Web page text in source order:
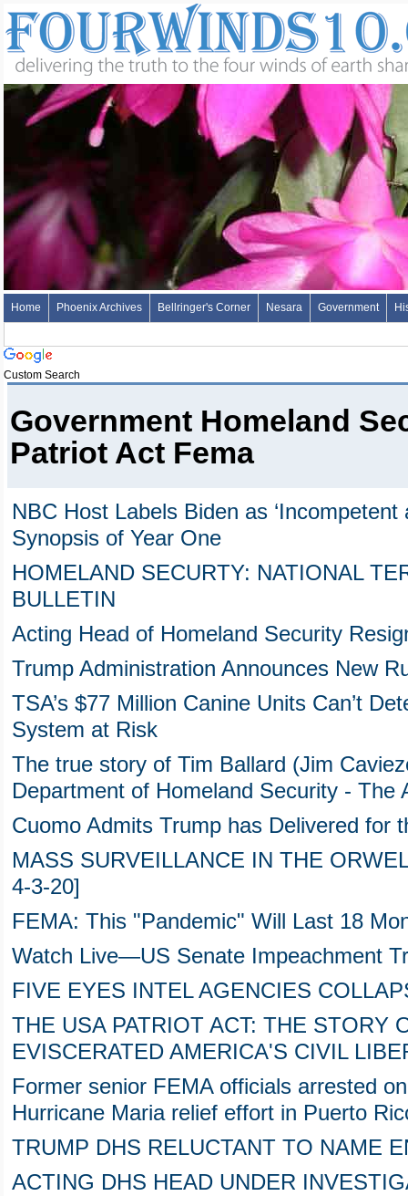
Home Phoenix Archives Bellringer's Corner Nesara Government
Custom Search
Government Homeland
Patriot Act Fema
NBC Host Labels Biden as ‘Incompetent
Synopsis of Year One
HOMELAND SECURTY: NATIONAL
BULLETIN
Acting Head of Homeland Security
Trump Administration Announces New
TSA’s $77 Million Canine Units Can’t
System at Risk
The true story of Tim Ballard (Jim
Department of Homeland Security - The
Cuomo Admits Trump has Delivered for
MASS SURVEILLANCE IN THE
4-3-20]
FEMA: This "Pandemic" Will Last 18
Watch Live—US Senate Impeachment
FIVE EYES INTEL AGENCIES
THE USA PATRIOT ACT: THE STORY
EVISCERATED AMERICA'S CIVIL
Former senior FEMA officials arrested
Hurricane Maria relief effort in Puerto
TRUMP DHS RELUCTANT TO NAME
ACTING DHS HEAD UNDER